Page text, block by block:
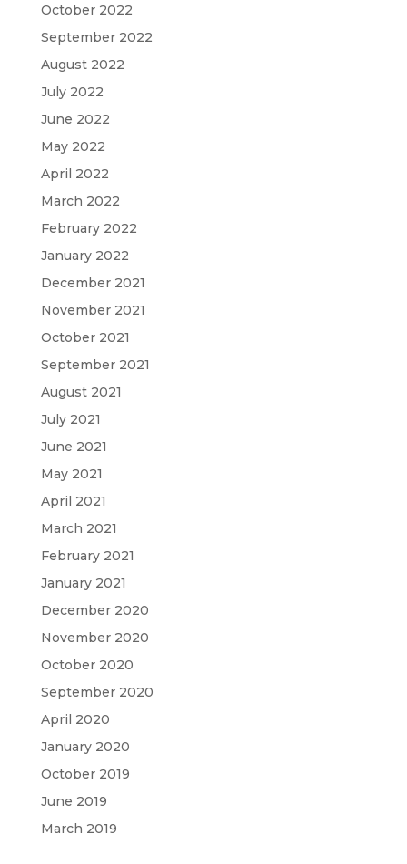
October 2022
September 2022
August 2022
July 2022
June 2022
May 2022
April 2022
March 2022
February 2022
January 2022
December 2021
November 2021
October 2021
September 2021
August 2021
July 2021
June 2021
May 2021
April 2021
March 2021
February 2021
January 2021
December 2020
November 2020
October 2020
September 2020
April 2020
January 2020
October 2019
June 2019
March 2019